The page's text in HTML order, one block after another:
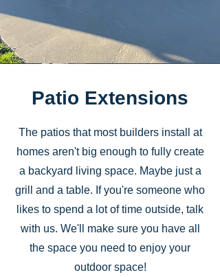
Patio Extensions
The patios that most builders install at
homes aren't big enough to fully create
a backyard living space. Maybe just a
grill and a table. If you're someone who
likes to spend a lot of time outside, talk
with us. We'll make sure you have all
the space you need to enjoy your
outdoor space!